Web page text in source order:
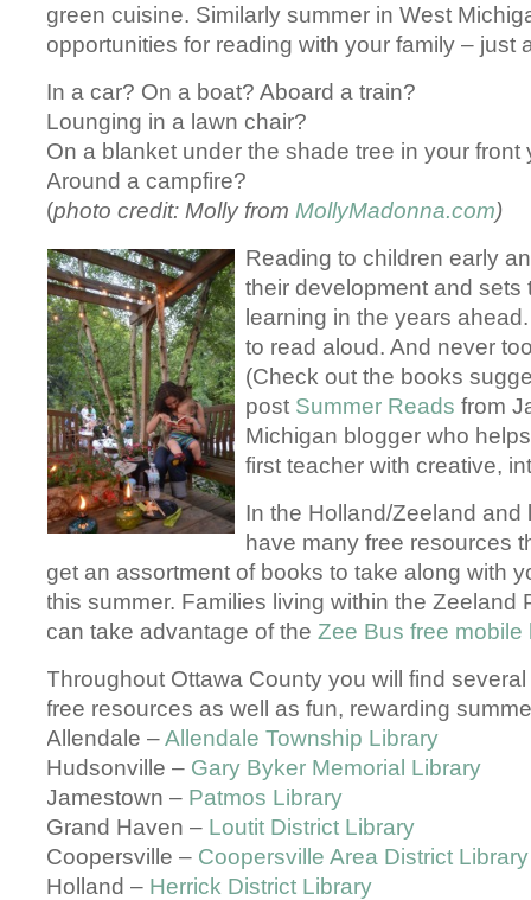
green cuisine. Similarly summer in West
opportunities for reading with your family – just
In a car? On a boat? Aboard a train?
Lounging in a lawn chair?
On a blanket under the shade tree in your front
Around a campfire?
(photo credit: Molly from MollyMadonna.com)
Reading to children early
their development and sets
learning in the years
to read aloud. And never
(Check out the books
post Summer Readsfrom
Michigan blogger who
first teacher with creative,
In the Holland/Zeeland
have many free resources
get an assortment of books to take along with
this summer. Families living within the Zeeland
can take advantage of theZee Bus free mobile
Throughout Ottawa County you will find
free resources as well as fun, rewarding
Allendale –Allendale Township Library
Hudsonville – Gary Byker Memorial Library
Jamestown – Patmos Library
Grand Haven – Loutit District Library
Coopersville – Coopersville Area District Library
Holland – Herrick District Library